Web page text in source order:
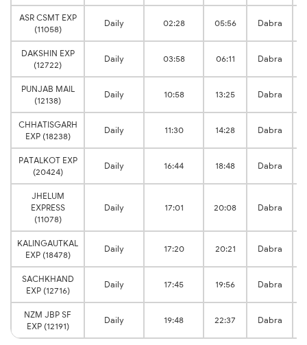
ASR CSMT EXP
(11058)
Daily 02:28 05:56 Dabra
DAKSHIN EXP
(12722)
Daily 03:58 06:11 Dabra
PUNJAB MAIL
(12138)
Daily 10:58 13:25 Dabra
CHHATISGARH
EXP (18238)
Daily 11:30 14:28 Dabra
PATALKOT EXP
(20424)
Daily 16:44 18:48 Dabra
JHELUM
EXPRESS
(11078)
Daily 17:01 20:08 Dabra
KALINGAUTKAL
EXP (18478)
Daily 17:20 20:21 Dabra
SACHKHAND
EXP (12716)
Daily 17:45 19:56 Dabra
NZM JBP SF
EXP (12191)
Daily 19:48 22:37 Dabra